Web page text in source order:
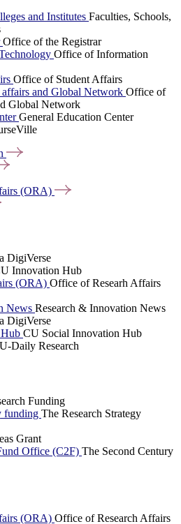
and Institutes Faculties, Schools,
Office of the Registrar
Office of Information
Office of Student Affairs
and Global Network Office of
Global Network
General Education Center
(ORA)
DigiVerse
Innovation Hub
(ORA) Office of Researh Affairs
News Research & Innovation News
DigiVerse
CU Social Innovation Hub
Daily Research
Funding
funding The Research Strategy
Grant
Office (C2F) The Second Century
(ORA) Office of Research Affairs